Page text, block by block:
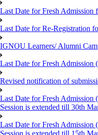
Last Date for Fresh Admission
Last Date for Re-Registration
IGNOU Learners/ Alumni
Last Date for Fresh Admission
Revised notification of
Last Date for Fresh Admission
Session is extended till 30th
Last Date for Fresh Admission